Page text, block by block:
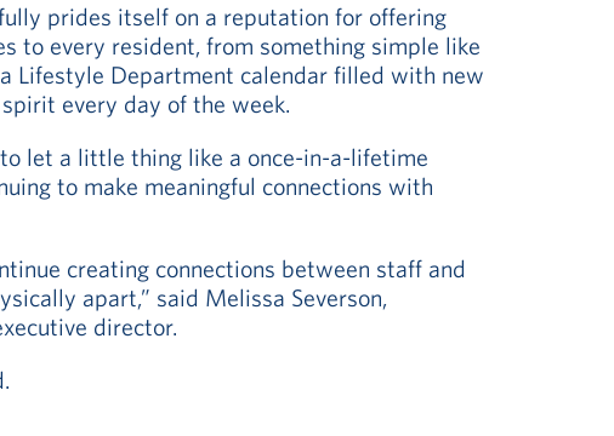
prides itself on a reputation for offering
to every resident, from something simple like
Lifestyle Department calendar filled with new
every day of the week.
let a little thing like a once-in-a-lifetime
to make meaningful connections with
creating connections between staff and
apart,” said Melissa Severson,
director.